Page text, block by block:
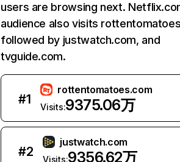
users are browsing next.
audience also visits
followed by justwatch.com, and
tvguide.com.
#1
rottentomatoes.com
Visits:9375.06万
#2
justwatch.com
Visits:9356.62万